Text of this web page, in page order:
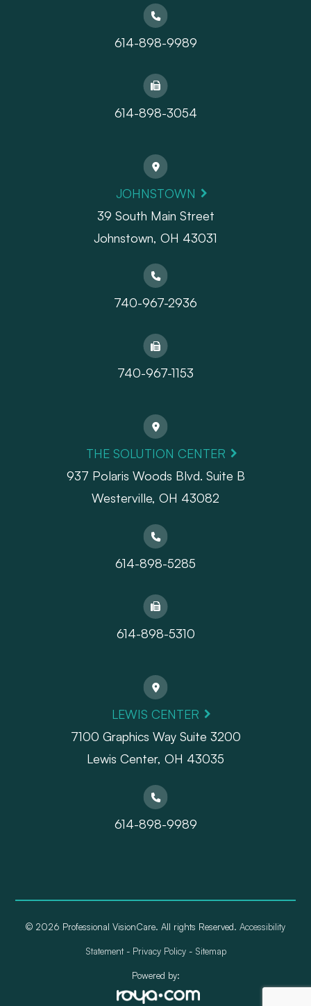
614-898-9989
614-898-3054
JOHNSTOWN
39 South Main Street
Johnstown, OH 43031
740-967-2936
740-967-1153
THE SOLUTION CENTER
937 Polaris Woods Blvd. Suite B
Westerville, OH 43082
614-898-5285
614-898-5310
LEWIS CENTER
7100 Graphics Way Suite 3200
Lewis Center, OH 43035
614-898-9989
© 2026 Professional VisionCare. All rights Reserved. Accessibility
Statement- Privacy Policy- Sitemap
Powered by: